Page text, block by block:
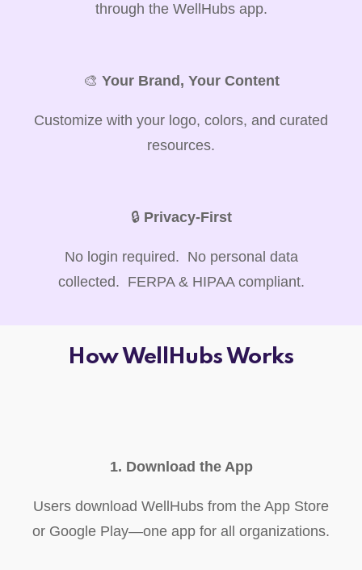
through the WellHubs app.
🎨 Your Brand, Your Content
Customize with your logo, colors, and curated
resources.
🔒 Privacy-First
No login required. No personal data
collected. FERPA & HIPAA compliant.
How WellHubs Works
1. Download the App
Users download WellHubs from the App Store
or Google Play—one app for all organizations.